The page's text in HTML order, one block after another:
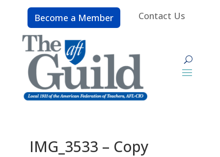
Become a Member Contact Us
IMG_3533 – Copy